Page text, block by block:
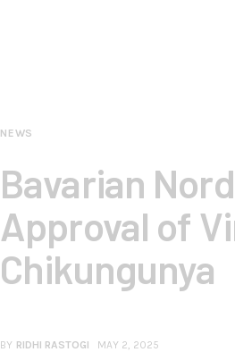
NEWS
Bavarian
Approval of
Chikungunya
BY RIDHI RASTOGI MAY 2, 2025